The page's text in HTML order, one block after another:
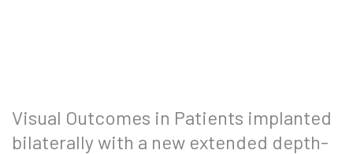
Visual Outcomes in Patients implanted
bilaterally with a new extended depth-